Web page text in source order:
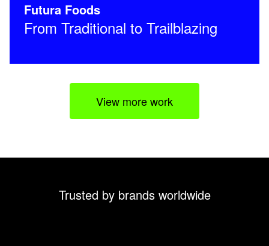
Futura Foods
From Traditional to Trailblazing
View more work
Trusted by brands worldwide